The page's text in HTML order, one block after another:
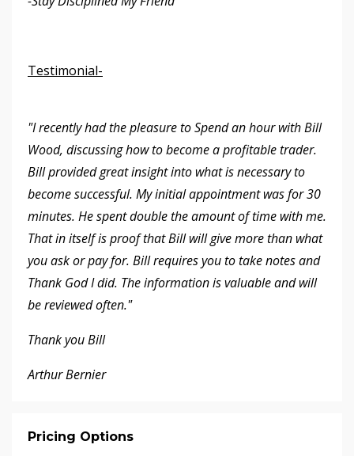
Testimonial-
"I recently had the pleasure to Spend an hour with Bill
Wood, discussing how to become a profitable trader.
Bill provided great insight into what is necessary to
become successful. My initial appointment was for 30
minutes. He spent double the amount of time with me.
That in itself is proof that Bill will give more than what
you ask or pay for. Bill requires you to take notes and
Thank God I did. The information is valuable and will
be reviewed often."
Thank you Bill
Arthur Bernier
Pricing Options